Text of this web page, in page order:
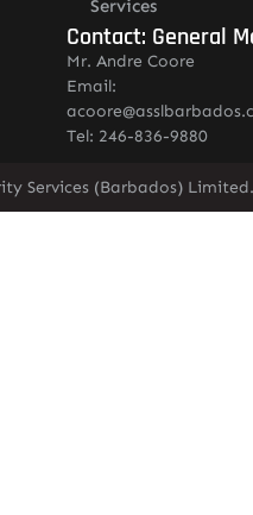
Services
Contact: General
Mr. Andre Coore
Email:
Tel: 246-836-9880
Services (Barbados) Limited.